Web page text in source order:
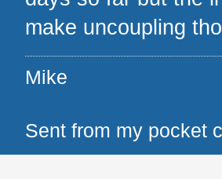
make uncoupling
Mike
Sent from my pocket